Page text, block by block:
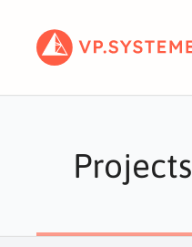
Projects